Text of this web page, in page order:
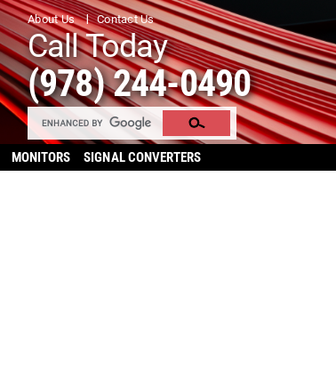
About Us Contact Us
Call Today
(978) 244-0490
MONITORS SIGNAL CONVERTERS